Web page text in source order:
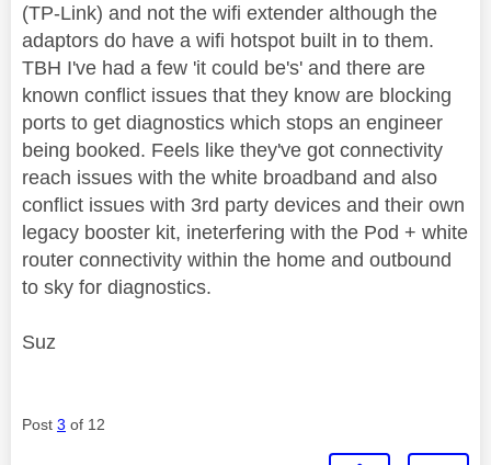
(TP-Link) and not the wifi extender although the
adaptors do have a wifi hotspot built in to them.
TBH I've had a few 'it could be's' and there are
known conflict issues that they know are blocking
ports to get diagnostics which stops an engineer
being booked. Feels like they've got connectivity
reach issues with the white broadband and also
conflict issues with 3rd party devices and their own
legacy booster kit, ineterfering with the Pod + white
router connectivity within the home and outbound
to sky for diagnostics.
Suz
Post 3 of 12